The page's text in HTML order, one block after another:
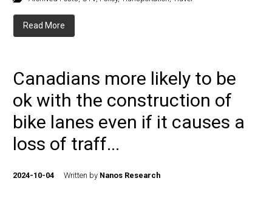
Read More
Canadians more likely to be
ok with the construction of
bike lanes even if it causes a
loss of traff...
2024-10-04 Written by Nanos Research